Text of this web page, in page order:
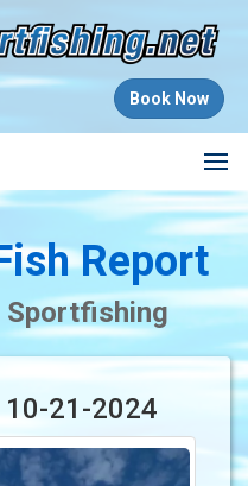
Book Now
Report
Sportfishing
21-2024